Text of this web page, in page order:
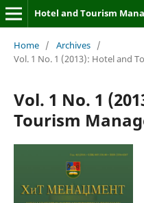
Hotel and Tourism
Home / Archives /
Vol. 1 No. 1 (2013): Hotel and
Vol. 1 No. 1
Tourism